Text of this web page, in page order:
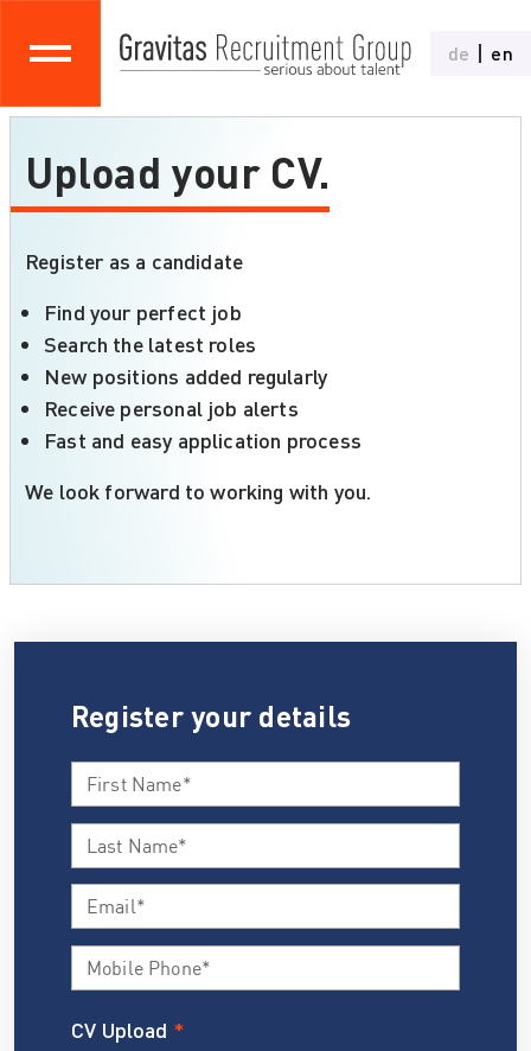
de en
Upload your CV.
Register as a candidate
Find your perfect job
Search the latest roles
New positions added regularly
Receive personal job alerts
Fast and easy application process
We look forward to working with you.
Register your details
CV Upload